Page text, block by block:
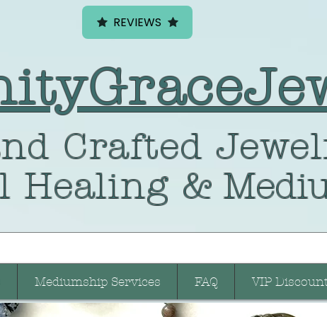
Crafted
Healing &
Mediumship Services FAQ VIP
REVIEWS